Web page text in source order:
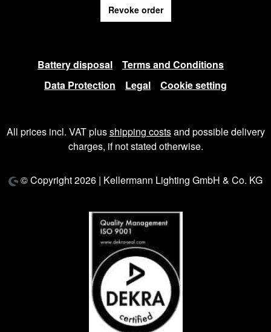
Revoke order
Battery disposal
Terms and Conditions
Data Protection
Legal Cookie setting
All prices incl. VAT plusshipping costsand possible delivery
charges, if not stated otherwise.
© Copyright 2026 | Kellermann Lighting GmbH & Co. KG